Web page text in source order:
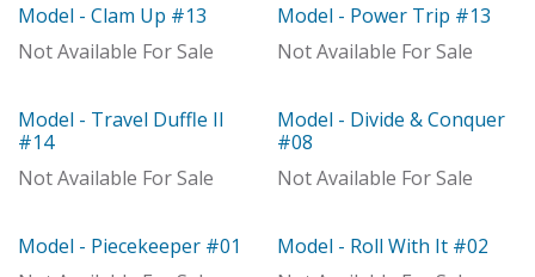
With Distributor
Model - Clam Up #13
Not Available For Sale
With Distributor
Model - Power Trip #13
Not Available For Sale
With Distributor
Model - Travel Duffle II
#14
Not Available For Sale
With Distributor
Model - Divide & Conquer
#08
Not Available For Sale
Model - Piecekeeper #01
Model - Roll With It #02